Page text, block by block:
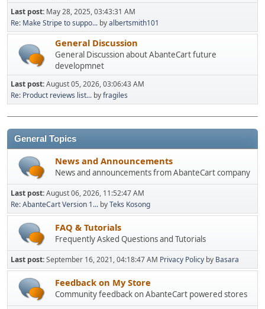
Last post: May 28, 2025, 03:43:31 AM
Re: Make Stripe to suppo... byalbertsmith101
General Discussion
General Discussion about AbanteCart future
developmnet
Last post:August 05, 2026, 03:06:43 AM
Re: Product reviews list... byfragiles
General Topics
News and Announcements
News and announcements from AbanteCart company
Last post:August 06, 2026, 11:52:47 AM
Re: AbanteCart Version 1... byTeks Kosong
FAQ & Tutorials
Frequently Asked Questions and Tutorials
Last post:September 16, 2021, 04:18:47 AM Privacy Policy by Basara
Feedback on My Store
Community feedback on AbanteCart powered stores